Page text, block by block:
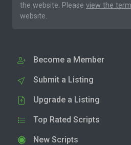
the website. Please view the
website.
Become a Member
Submit a Listing
Upgrade a Listing
Top Rated Scripts
New Scripts